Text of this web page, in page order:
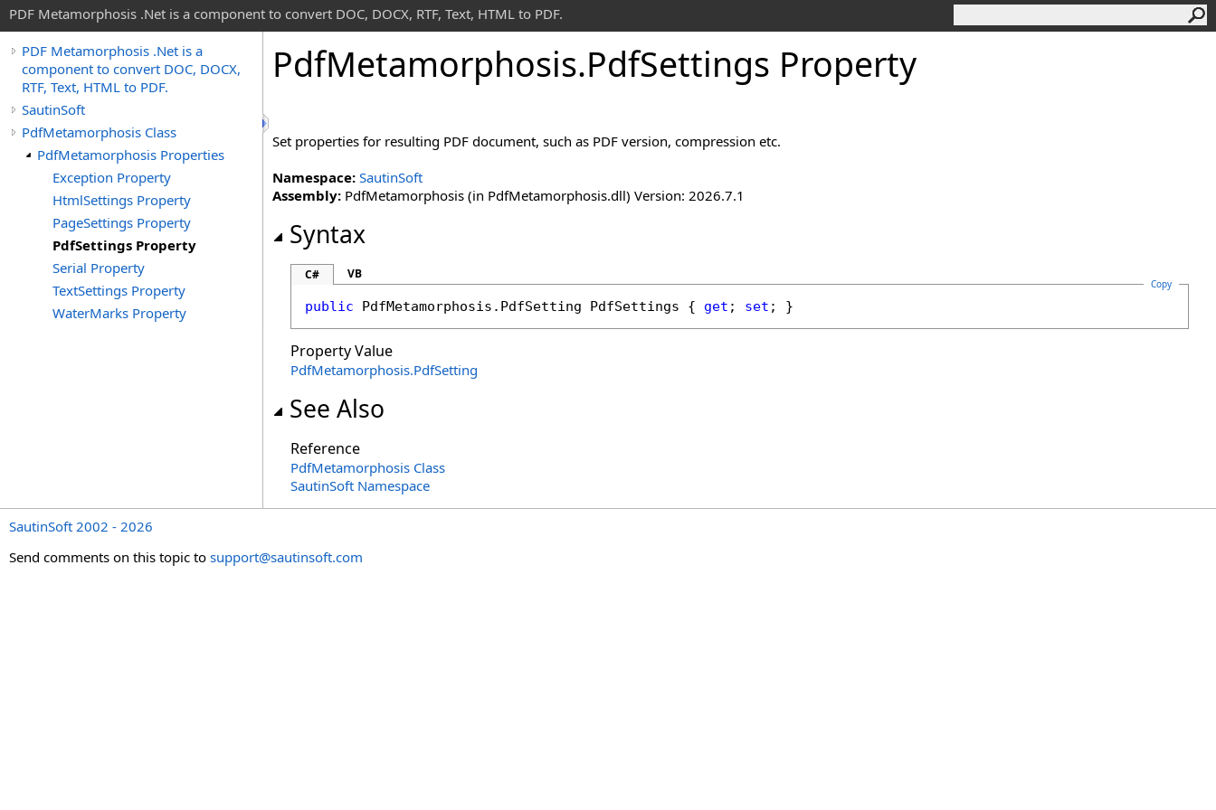
PDF Metamorphosis .Net is a component to convert DOC, DOCX, RTF, Text, HTML to PDF.
PDF Metamorphosis .Net is a
component to convert DOC, DOCX,
RTF, Text, HTML to PDF.
SautinSoft
PdfMetamorphosis Class
PdfMetamorphosis Properties
Exception Property
HtmlSettings Property
PageSettings Property
PdfSettings Property
Serial Property
TextSettings Property
WaterMarks Property
PdfMetamorphosis.PdfSettings Property
Set properties for resulting PDF document, such as PDF version, compression etc.
Namespace: SautinSoft
Assembly: PdfMetamorphosis (in PdfMetamorphosis.dll) Version: 2026.7.1
Syntax
C# VB
Copy
public PdfMetamorphosis . PdfSetting PdfSettings { get ; set ; }
Property Value
PdfMetamorphosis.PdfSetting
See Also
Reference
PdfMetamorphosis Class
SautinSoft Namespace
SautinSoft 2002 - 2026
Send comments on this topic to support@sautinsoft.com